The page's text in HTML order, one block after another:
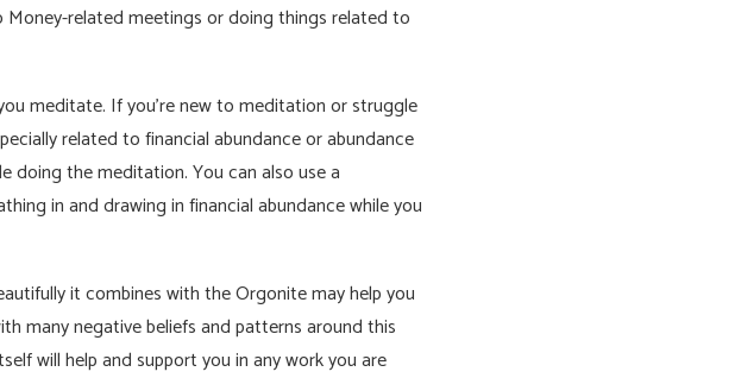
related meetings or doing things related to
meditate. If you’re new to meditation or struggle
related to financial abundance or abundance
doing the meditation. You can also use a
in and drawing in financial abundance while you
it combines with the Orgonite may help you
many negative beliefs and patterns around this
will help and support you in any work you are